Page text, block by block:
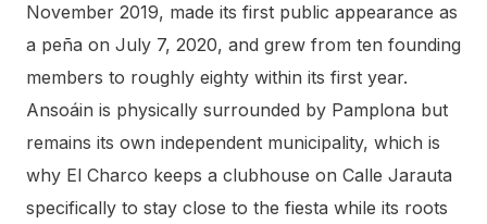
November 2019, made its first public appearance as
a peña on July 7, 2020, and grew from ten founding
members to roughly eighty within its first year.
Ansoáin is physically surrounded by Pamplona but
remains its own independent municipality, which is
why El Charco keeps a clubhouse on Calle Jarauta
specifically to stay close to the fiesta while its roots